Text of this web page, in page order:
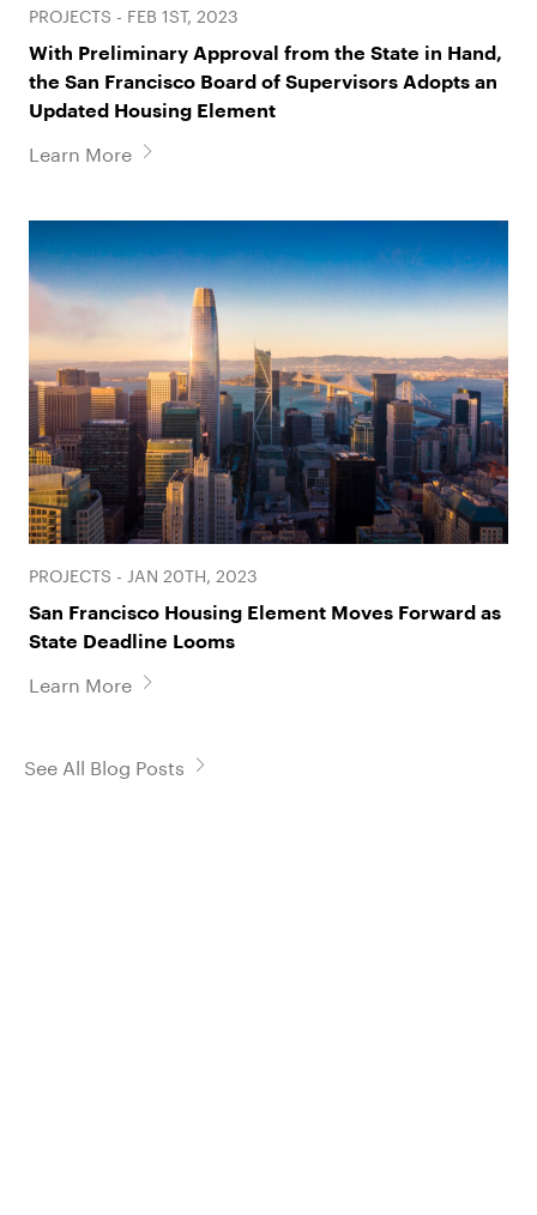
PROJECTS - FEB 1ST, 2023
With Preliminary Approval from the State in Hand,
the San Francisco Board of Supervisors Adopts an
Updated Housing Element
Learn More
PROJECTS - JAN 20TH, 2023
San Francisco Housing Element Moves Forward as
State Deadline Looms
Learn More
See All Blog Posts